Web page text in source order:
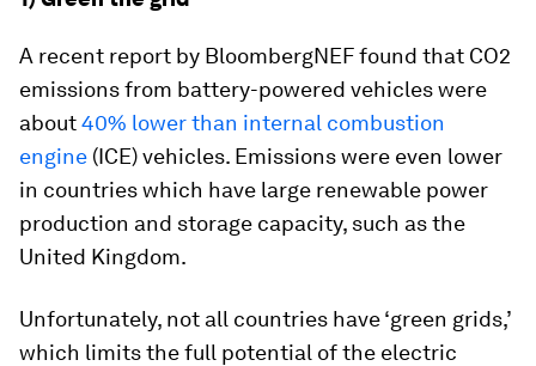
A recent report by BloombergNEF found that CO2
emissions from battery-powered vehicles were
about40% lower than internal combustion
engine (ICE) vehicles. Emissions were even lower
in countries which have large renewable power
production and storage capacity, such as the
United Kingdom.
Unfortunately, not all countries have ‘green grids,’
which limits the full potential of the electric